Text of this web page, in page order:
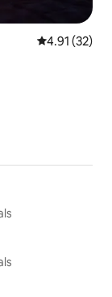
4.91 out of 5
4.91 (32)